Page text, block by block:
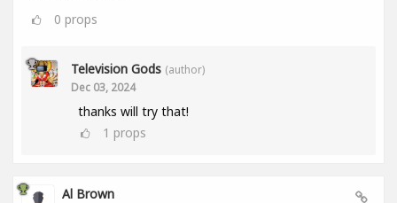
0 props
Television Gods (author)
Dec 03, 2024
thanks will try that!
1 props
Al Brown